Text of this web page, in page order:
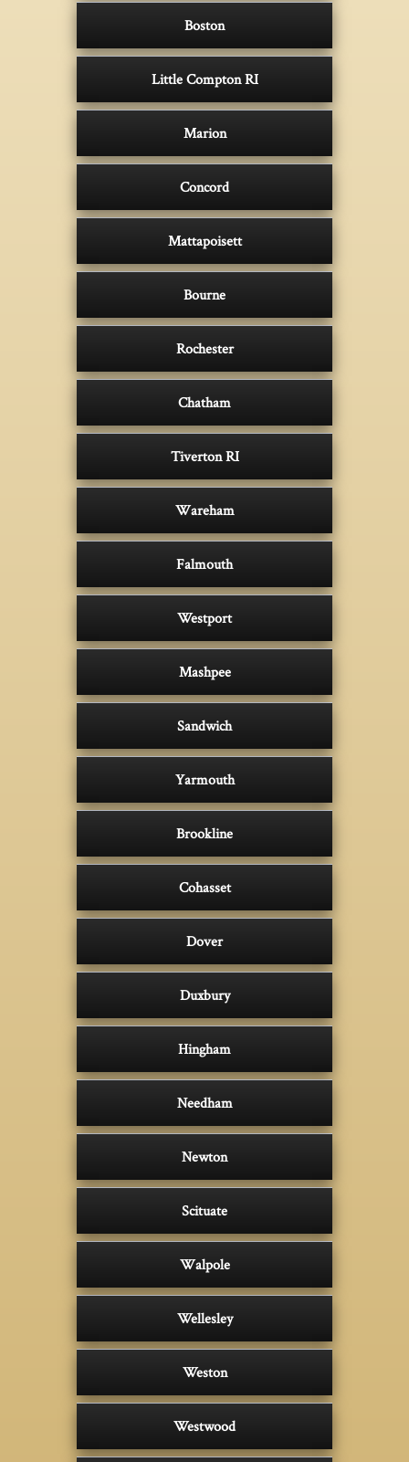
Boston
Little Compton RI
Marion
Concord
Mattapoisett
Bourne
Rochester
Chatham
Tiverton RI
Wareham
Falmouth
Westport
Mashpee
Sandwich
Yarmouth
Brookline
Cohasset
Dover
Duxbury
Hingham
Needham
Newton
Scituate
Walpole
Wellesley
Weston
Westwood